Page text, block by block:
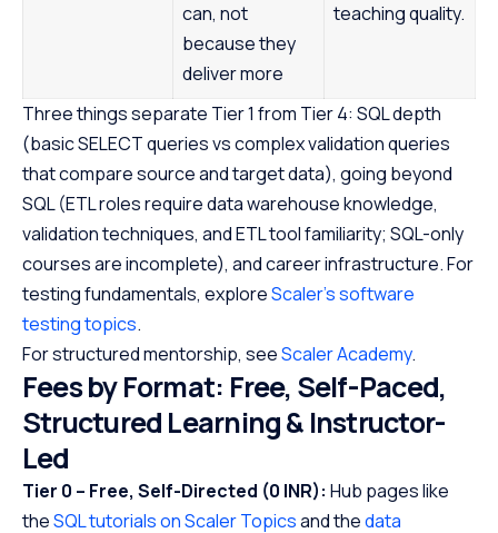
can, not
because they
deliver more
teaching quality.
Three things separate Tier 1 from Tier 4: SQL depth
(basic SELECT queries vs complex validation queries
that compare source and target data), going beyond
SQL (ETL roles require data warehouse knowledge,
validation techniques, and ETL tool familiarity; SQL-only
courses are incomplete), and career infrastructure. For
testing fundamentals, exploreScaler’s software
testing topics.
For structured mentorship, seeScaler Academy.
Fees by Format: Free, Self-Paced,
Structured Learning & Instructor-
Led
Tier 0 – Free, Self-Directed (0 INR): Hub pages like
theSQL tutorials on Scaler Topicsand thedata